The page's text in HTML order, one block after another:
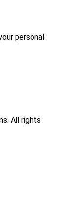
personal
All rights